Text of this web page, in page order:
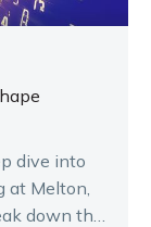
dive into
at Melton,
down the